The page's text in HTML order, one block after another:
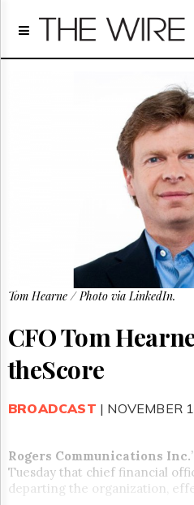
Home
Regulatory
Subscribe
Reuse
&
Times
Parliament
Now
Tom Hearne / Photo via LinkedIn.
CFO Tom
theScore
BROADCAST | NOVEMBER
Rogers Communications Inc.
Tuesday that chief financial
departing the organization,